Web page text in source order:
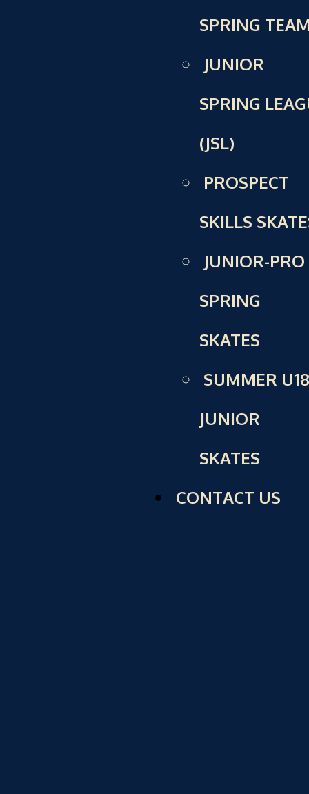
SPRING
JUNIOR
SPRING
(JSL)
PROSPECT
SKILLS
JUNIOR-PRO
SPRING
SKATES
SUMMER
JUNIOR
SKATES
CONTACT US